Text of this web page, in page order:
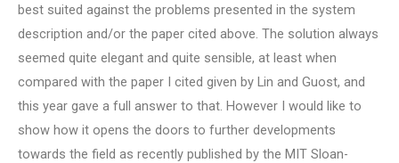
best suited against the problems presented in the system
description and/or the paper cited above. The solution always
seemed quite elegant and quite sensible, at least when
compared with the paper I cited given by Lin and Guost, and
this year gave a full answer to that. However I would like to
show how it opens the doors to further developments
towards the field as recently published by the MIT Sloan-